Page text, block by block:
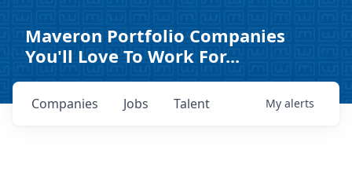
Maveron Portfolio Companies
You'll Love To Work For...
Jobs
Companies Talent My alerts